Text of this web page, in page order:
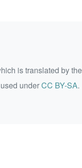
is translated by
underCC BY-SA.